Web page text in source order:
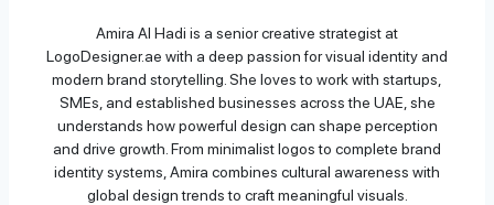
Amira Al Hadi is a senior creative strategist at
LogoDesigner.ae with a deep passion for visual identity and
modern brand storytelling. She loves to work with startups,
SMEs, and established businesses across the UAE, she
understands how powerful design can shape perception
and drive growth. From minimalist logos to complete brand
identity systems, Amira combines cultural awareness with
global design trends to craft meaningful visuals.